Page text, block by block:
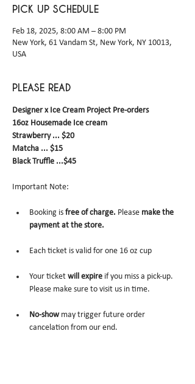
PICK UP SCHEDULE
Feb 18, 2025, 8:00 AM – 8:00 PM
New York, 61 Vandam St, New York, NY 10013,
USA
PLEASE READ
Designer x Ice Cream Project Pre-orders
16oz Housemade Ice cream
Strawberry ... $20
Matcha ... $15
Black Truffle ...$45
Important Note:
Booking is free of charge. Please make the
payment at the store.
Each ticket is valid for one 16 oz cup
Your ticket will expire if you miss a pick-up.
Please make sure to visit us in time.
No-show may trigger future order
cancelation from our end.